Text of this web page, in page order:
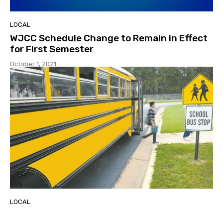
LOCAL
WJCC Schedule Change to Remain in Effect
for First Semester
October 1, 2021
LOCAL